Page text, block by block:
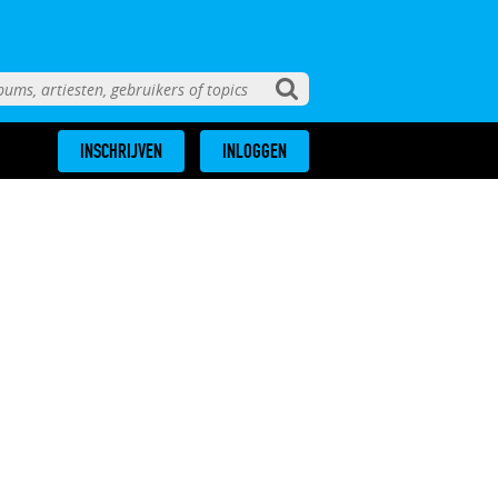
INSCHRIJVEN INLOGGEN